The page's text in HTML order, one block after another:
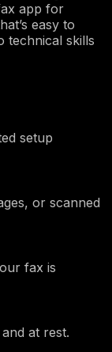
app for
easy to
technical skills
setup
or scanned
fax is
at rest.